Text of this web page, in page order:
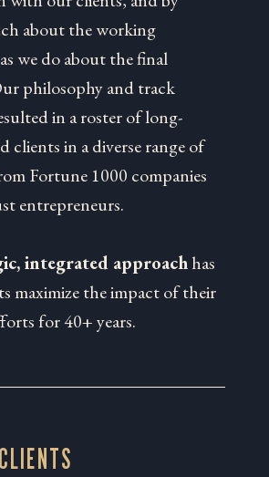
about the working
we do about the final
philosophy and track
in a roster of long-
clients in a diverse range of
Fortune 1000 companies
entrepreneurs.
integrated approachhas
maximize the impact of their
for 40+ years.